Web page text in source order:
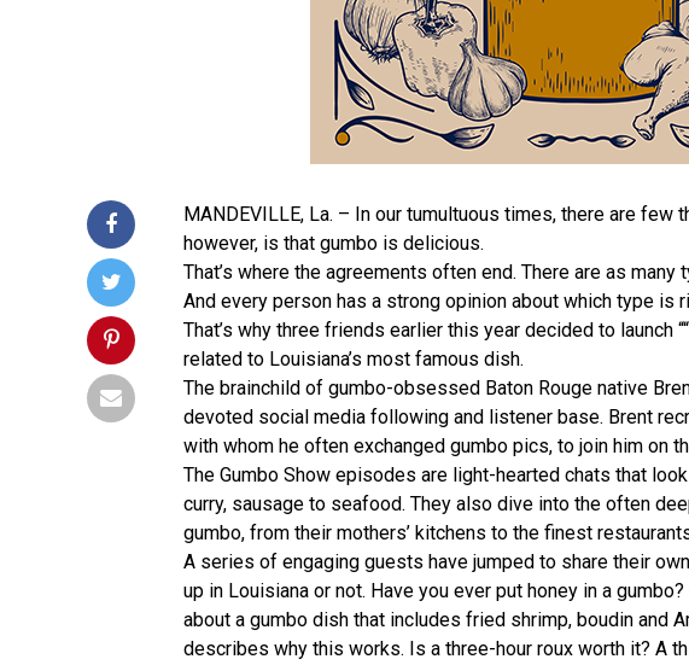
MANDEVILLE, La. – In our tumultuous times, there are few
however, is that gumbo is delicious.
That’s where the agreements often end. There are as
And every person has a strong opinion about which type is
That’s why three friends earlier this year decided to launch
related to Louisiana’s most famous dish.
The brainchild of gumbo-obsessed Baton Rouge native
devoted social media following and listener base. Brent
with whom he often exchanged gumbo pics, to join him on
The Gumbo Show episodes are light-hearted chats that
curry, sausage to seafood. They also dive into the often
gumbo, from their mothers’ kitchens to the finest
A series of engaging guests have jumped to share their
up in Louisiana or not. Have you ever put honey in a
about a gumbo dish that includes fried shrimp, boudin and
describes why this works. Is a three-hour roux worth it? A